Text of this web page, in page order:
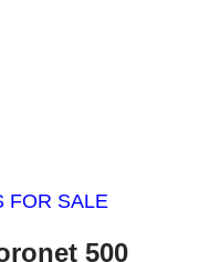
FOR SALE
500